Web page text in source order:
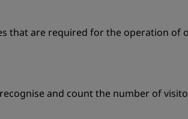
that are required for the operation of
and count the number of